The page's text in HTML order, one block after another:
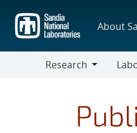
main
content
About
Research